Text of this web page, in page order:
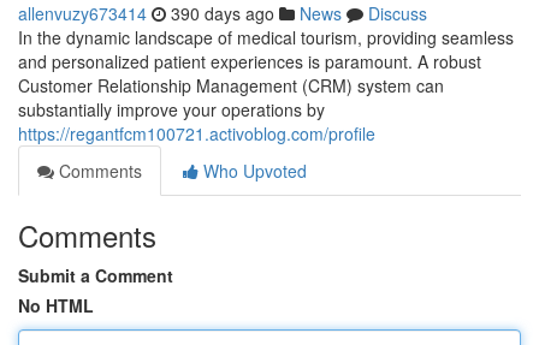
allenvuzy673414 390 days ago News
Discuss
In the dynamic landscape of medical tourism, providing seamless
and personalized patient experiences is paramount. A robust
Customer Relationship Management (CRM) system can
substantially improve your operations by
https://regantfcm100721.activoblog.com/profile
Comments
Who Upvoted
Comments
Submit a Comment
No HTML